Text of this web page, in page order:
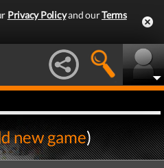
Privacy Policyand ourTerms
new game)